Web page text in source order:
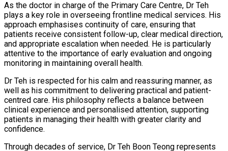
As the doctor in charge of the Primary Care Centre, Dr Teh
plays a key role in overseeing frontline medical services. His
approach emphasises continuity of care, ensuring that
patients receive consistent follow-up, clear medical direction,
and appropriate escalation when needed. He is particularly
attentive to the importance of early evaluation and ongoing
monitoring in maintaining overall health.
Dr Teh is respected for his calm and reassuring manner, as
well as his commitment to delivering practical and patient-
centred care. His philosophy reflects a balance between
clinical experience and personalised attention, supporting
patients in managing their health with greater clarity and
confidence.
Through decades of service, Dr Teh Boon Teong represents